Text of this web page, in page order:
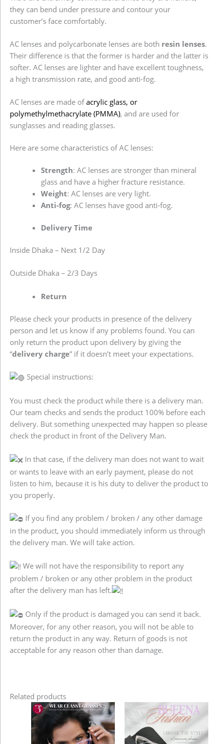
they can bend under pressure and contour your
customer’s face comfortably.
AC lenses and polycarbonate lenses are both resin lenses.
Their difference is that the former is harder and the latter is
softer. AC lenses are lighter and have excellent toughness,
a high transmission rate, and good anti-fog.
AC lenses are made ofacrylic glass, or
polymethylmethacrylate (PMMA), and are used for
sunglasses and reading glasses.
Here are some characteristics of AC lenses:
Strength: AC lenses are stronger than mineral
glass and have a higher fracture resistance.
Weight: AC lenses are very light.
Anti-fog: AC lenses have good anti-fog.
Delivery Time
Inside Dhaka – Next 1/2 Day
Outside Dhaka – 2/3 Days
Return
Please check your products in presence of the delivery
person and let us know if any problems found. You can
only return the product upon delivery by giving the
“delivery charge” if it doesn’t meet your expectations.
Special instructions:
You must check the product while there is a delivery man.
Our team checks and sends the product 100% before each
delivery. But something unexpected may happen so please
check the product in front of the Delivery Man.
In that case, if the delivery man does not want to wait
or wants to leave with an early payment, please do not
listen to him, because it is his duty to deliver the product to
you properly.
If you find any problem / broken / any other damage
in the product, you should immediately inform us through
the delivery man. We will take action.
We will not have the responsibility to report any
problem / broken or any other problem in the product
after the delivery man has left.
Only if the product is damaged you can send it back.
Moreover, for any other reason, you will not be able to
return the product in any way. Return of goods is not
acceptable for any reason other than damage.
Related products